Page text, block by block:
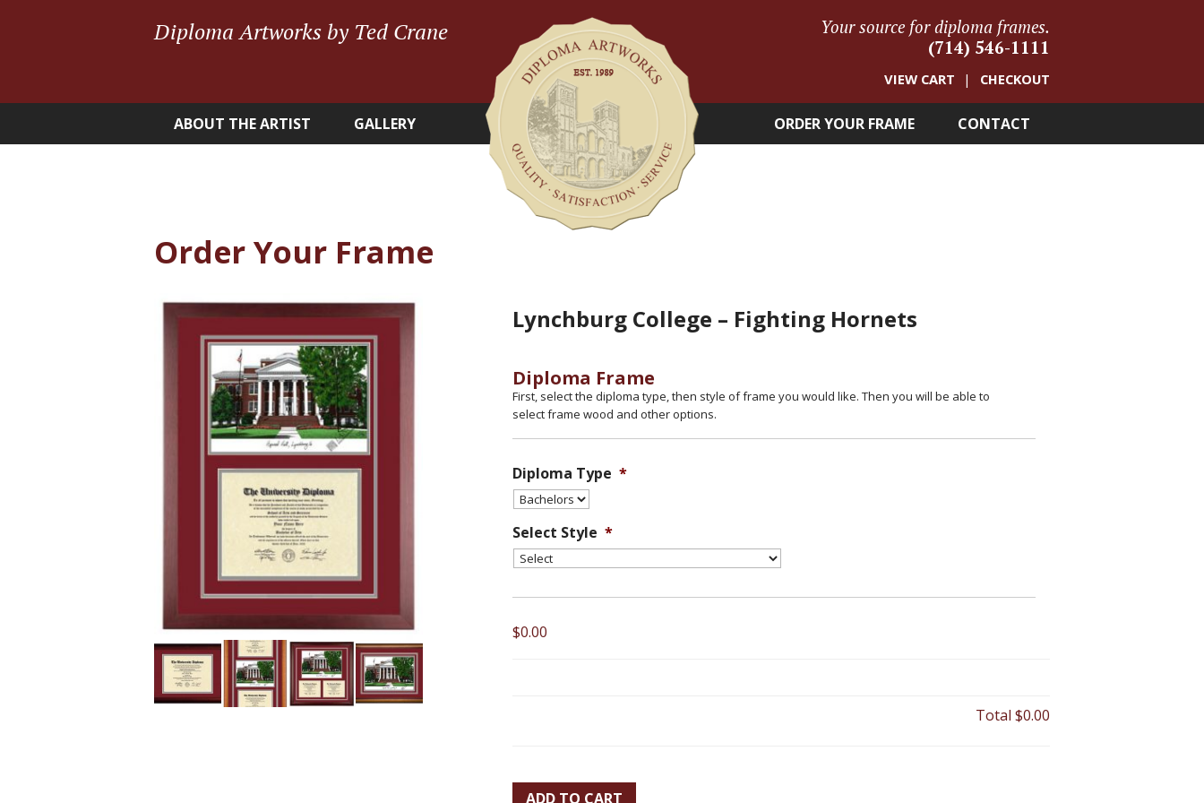
Diploma Artworks by Ted Crane
Your source for diploma frames.
(714) 546-1111
VIEW CART CHECKOUT
ABOUT THE ARTIST GALLERY ORDER YOUR FRAME CONTACT
Order Your Frame
Lynchburg College – Fighting Hornets
Diploma Frame
First, select the diploma type, then style of frame you would like. Then you will be able to
select frame wood and other options.
Diploma Type *
Select Style *
$0.00
Total $0.00
ADD TO CART